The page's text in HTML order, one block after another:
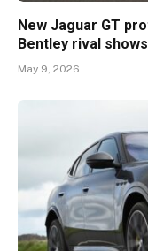
New Jaguar GT
Bentley rival
May 9, 2026